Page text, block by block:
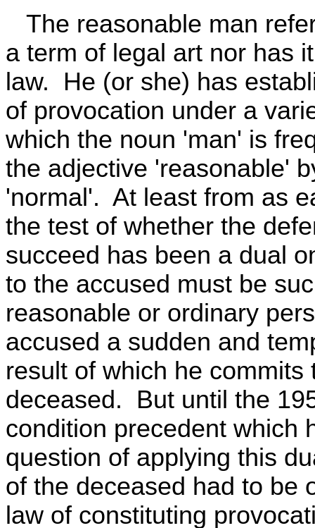
The reasonable man
a term of legal art nor has
law. He (or she) has
of provocation under a
which the noun 'man' is
the adjective 'reasonable'
'normal'. At least from as
the test of whether the
succeed has been a dual
to the accused must be
reasonable or ordinary
accused a sudden and
result of which he
deceased. But until the
condition precedent which
question of applying this
of the deceased had to be
law of constituting